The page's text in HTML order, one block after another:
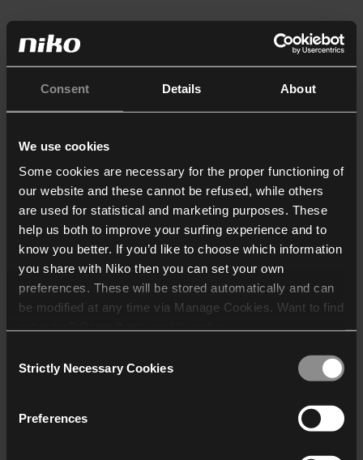
Consent Details About
We use cookies
Some cookies are necessary for the proper functioning of
our website and these cannot be refused, while others
are used for statistical and marketing purposes. These
help us both to improve your surfing experience and to
know you better. If you’d like to choose which information
you share with Niko then you can set your own
preferences. These will be stored automatically and can
be modified at any time via Manage Cookies. Want to find
who may receive and
Selection
Strictly Necessary Cookies
Preferences